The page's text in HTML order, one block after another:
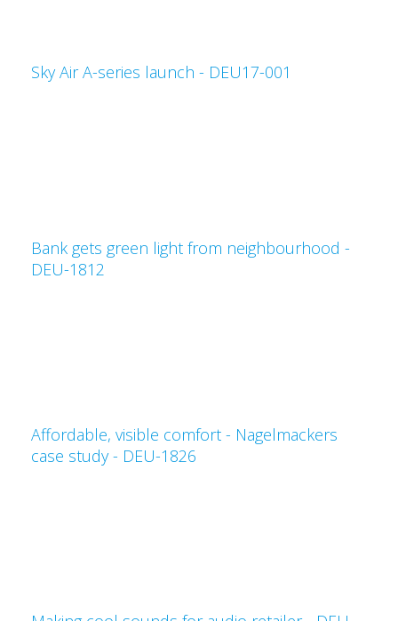
Sky Air A-series launch - DEU17-001
Bank gets green light from neighbourhood -
DEU-1812
Affordable, visible comfort - Nagelmackers
case study - DEU-1826